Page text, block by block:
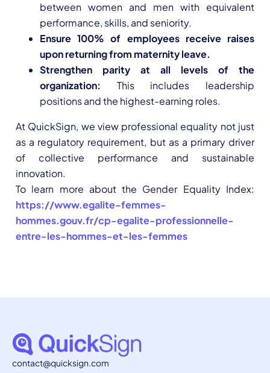
between women and men with equivalent
performance, skills, and seniority.
Ensure 100% of employees receive raises
upon returning from maternity leave.
Strengthen parity at all levels of the
organization: This includes leadership
positions and the highest-earning roles.
At QuickSign, we view professional equality not just
as a regulatory requirement, but as a primary driver
of collective performance and sustainable
innovation.
To learn more about the Gender Equality Index:
https://www.egalite-femmes-
hommes.gouv.fr/cp-egalite-professionnelle-
entre-les-hommes-et-les-femmes
contact@quicksign.com